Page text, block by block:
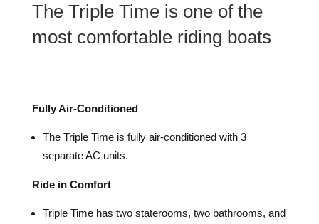
The Triple Time is one of the
most comfortable riding boats
Fully Air-Conditioned
The Triple Time is fully air-conditioned with 3
separate AC units.
Ride in Comfort
Triple Time has two staterooms, two bathrooms, and